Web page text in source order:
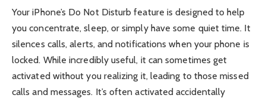
Your iPhone’s Do Not Disturb feature is designed to help
you concentrate, sleep, or simply have some quiet time. It
silences calls, alerts, and notifications when your phone is
locked. While incredibly useful, it can sometimes get
activated without you realizing it, leading to those missed
calls and messages. It’s often activated accidentally